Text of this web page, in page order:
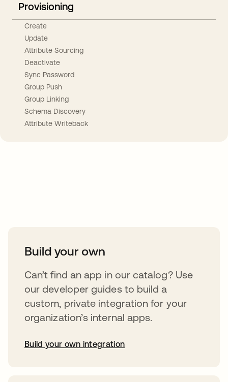
Provisioning
Create
Update
Attribute Sourcing
Deactivate
Sync Password
Group Push
Group Linking
Schema Discovery
Attribute Writeback
Build your own
Can’t find an app in our catalog? Use
our developer guides to build a
custom, private integration for your
organization’s internal apps.
Build your own integration